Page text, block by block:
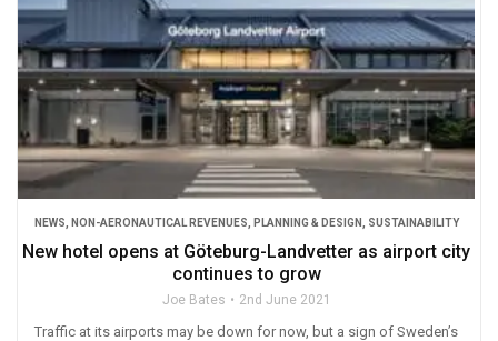
NEWS NON-AERONAUTICAL REVENUES PLANNING & DESIGN SUSTAINABILITY
New hotel opens at Göteburg-Landvetter as airport city
continues to grow
Joe Bates 2nd June 2021
Traffic at its airports may be down for now, but a sign of Sweden’s